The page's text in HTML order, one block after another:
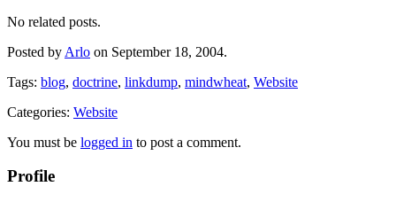
No related posts.
Posted by Arlo on September 18, 2004.
Tags: blog, doctrine, linkdump, mindwheat, Website
Categories: Website
You must be logged in to post a comment.
Profile